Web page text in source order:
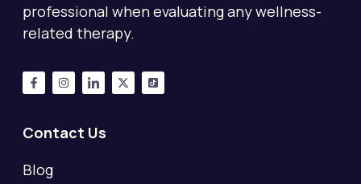
professional when evaluating any wellness-
related therapy.
Contact Us
Blog